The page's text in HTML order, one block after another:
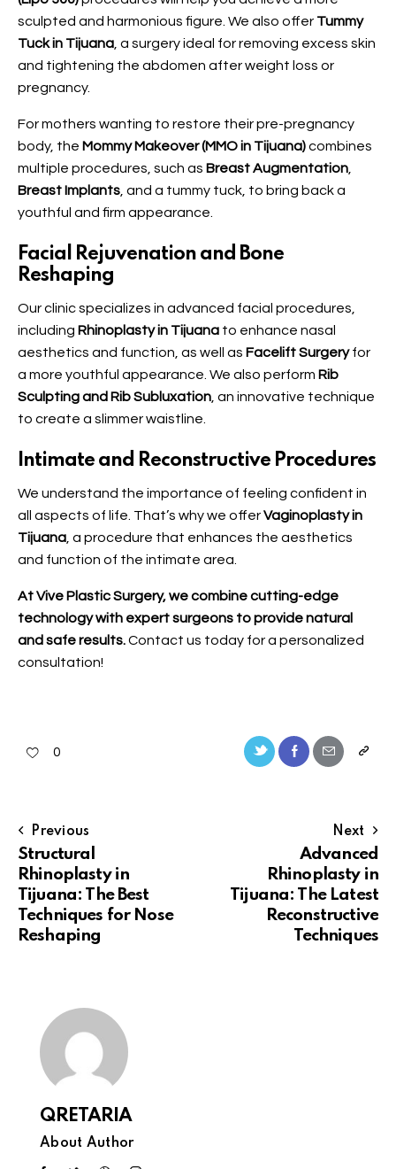
sculpted and harmonious figure. We also offer Tummy
Tuck in Tijuana , a surgery ideal for removing excess skin
and tightening the abdomen after weight loss or
pregnancy.
For mothers wanting to restore their pre-pregnancy
body, the Mommy Makeover (MMO in Tijuana)combines
multiple procedures, such as Breast Augmentation
Breast Implants , and a tummy tuck, to bring back a
youthful and firm appearance.
Facial Rejuvenation and Bone
Reshaping
Our clinic specializes in advanced facial procedures,
including Rhinoplasty in Tijuana to enhance nasal
aesthetics and function, as well as Facelift Surgeryfor
a more youthful appearance. We also perform Rib
Sculpting and Rib Subluxation , an innovative technique
to create a slimmer waistline.
Intimate and Reconstructive Procedures
We understand the importance of feeling confident in
all aspects of life. That’s why we offerVaginoplasty in
Tijuana , a procedure that enhances the aesthetics
and function of the intimate area.
At Vive Plastic Surgery, we combine cutting-edge
technology with expert surgeons to provide natural
and safe results.Contact us today for a personalized
consultation!
0
Previous
Structural
Rhinoplasty in
Tijuana: The Best
Techniques for Nose
Reshaping
Next
Advanced
Rhinoplasty in
Tijuana: The Latest
Reconstructive
Techniques
QRETARIA
About Author